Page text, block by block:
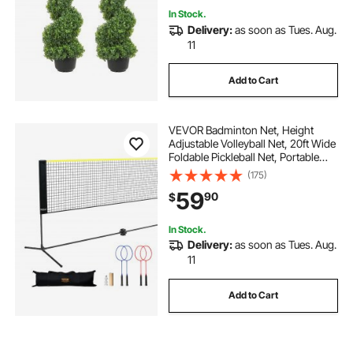
In Stock.
Delivery:as soon as Tues. Aug.
11
Add to Cart
VEVOR Badminton Net, Height
Adjustable Volleyball Net, 20ft Wide
Foldable Pickleball Net, Portable
Tennis Net Set with Poles, Stand,
Bag, Rackets, Nylon Shuttlecocks,
Kid Backyard Indoor Outdoor Use
(175)
$5990
In Stock.
Delivery:as soon as Tues. Aug.
11
Add to Cart